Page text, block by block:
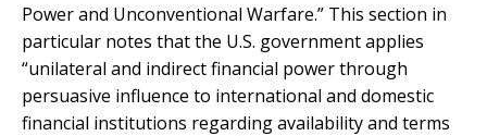
Power and Unconventional Warfare.” This section in
particular notes that the U.S. government applies
“unilateral and indirect financial power through
persuasive influence to international and domestic
financial institutions regarding availability and terms